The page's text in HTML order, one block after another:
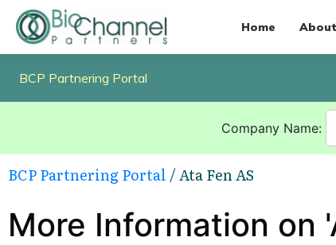
Home About
BCP Partnering Portal
Company Name:
BCP Partnering Portal / Ata Fen AS
More Information on